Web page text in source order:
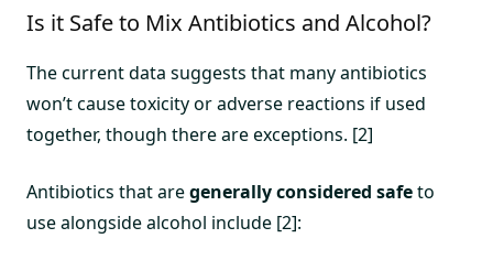
Is it Safe to Mix Antibiotics and Alcohol?
The current data suggests that many antibiotics
won’t cause toxicity or adverse reactions if used
together, though there are exceptions. [2]
Antibiotics that aregenerally considered safeto
use alongside alcohol include [2]: